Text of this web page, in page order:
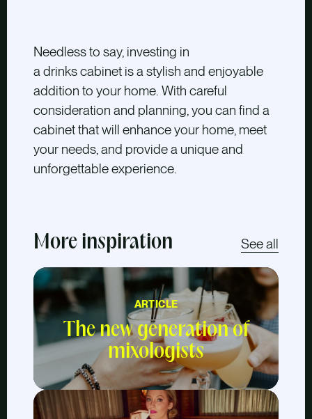
Needless to say, investing in
a drinks cabinet is a stylish and enjoyable
addition to your home. With careful
consideration and planning, you can find a
cabinet that will enhance your home, meet
your needs, and provide a unique and
unforgettable experience.
More inspiration See all
ARTICLE
The new generation of
mixologists